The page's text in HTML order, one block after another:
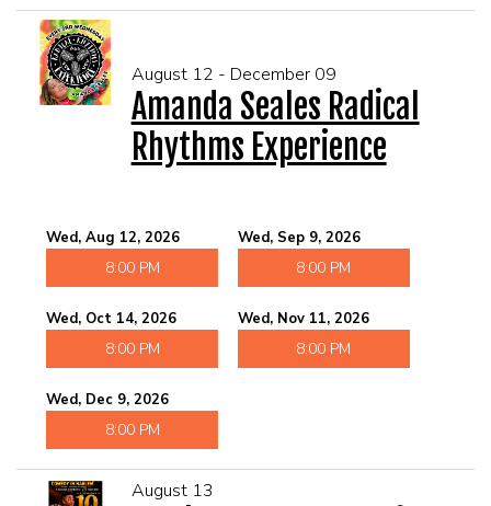
August 12 - December 09
Amanda Seales Radical
Rhythms Experience
Wed, Aug 12, 2026
8:00 PM
Wed, Sep 9, 2026
8:00 PM
Wed, Oct 14, 2026
8:00 PM
Wed, Nov 11, 2026
8:00 PM
Wed, Dec 9, 2026
8:00 PM
August 13